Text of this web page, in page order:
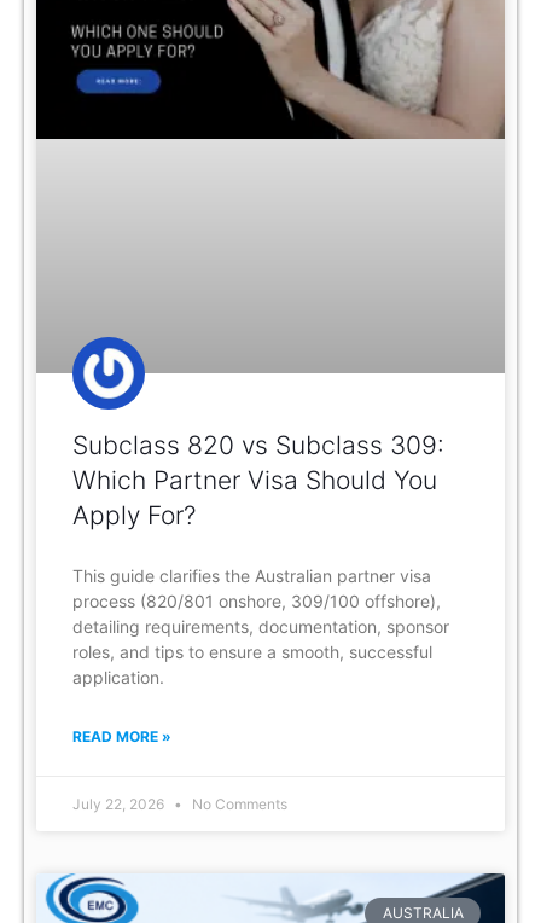
Subclass 820 vs Subclass 309:
Which Partner Visa Should You
Apply For?
This guide clarifies the Australian partner visa
process (820/801 onshore, 309/100 offshore),
detailing requirements, documentation, sponsor
roles, and tips to ensure a smooth, successful
application.
READ MORE »
July 22, 2026 No Comments
AUSTRALIA